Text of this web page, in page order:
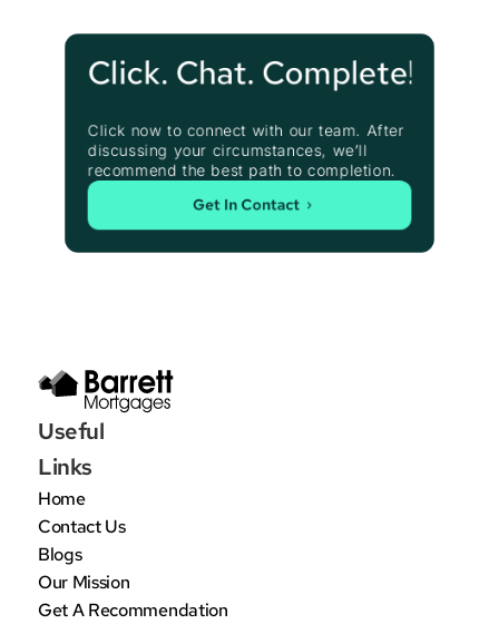
Click. Chat. Complete!
Click now to connect with our team. After
discussing your circumstances, we’ll
recommend the best path to completion.
Get In Contact
Useful
Links
Home
Contact Us
Blogs
Our Mission
Get A Recommendation